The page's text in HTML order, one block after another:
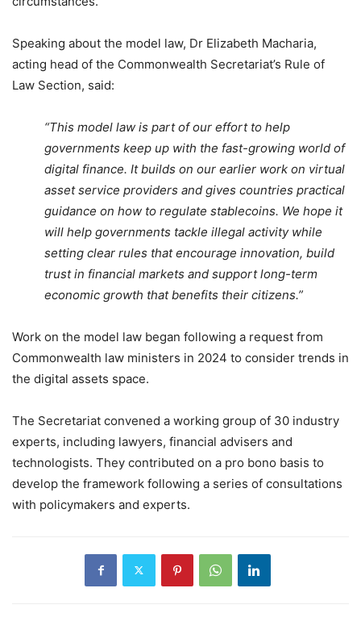
Speaking about the model law, Dr Elizabeth Macharia,
acting head of the Commonwealth Secretariat’s Rule of
Law Section, said:
“This model law is part of our effort to help
governments keep up with the fast-growing world of
digital finance. It builds on our earlier work on virtual
asset service providers and gives countries practical
guidance on how to regulate stablecoins. We hope it
will help governments tackle illegal activity while
setting clear rules that encourage innovation, build
trust in financial markets and support long-term
economic growth that benefits their citizens.”
Work on the model law began following a request from
Commonwealth law ministers in 2024 to consider trends in
the digital assets space.
The Secretariat convened a working group of 30 industry
experts, including lawyers, financial advisers and
technologists. They contributed on a pro bono basis to
develop the framework following a series of consultations
with policymakers and experts.